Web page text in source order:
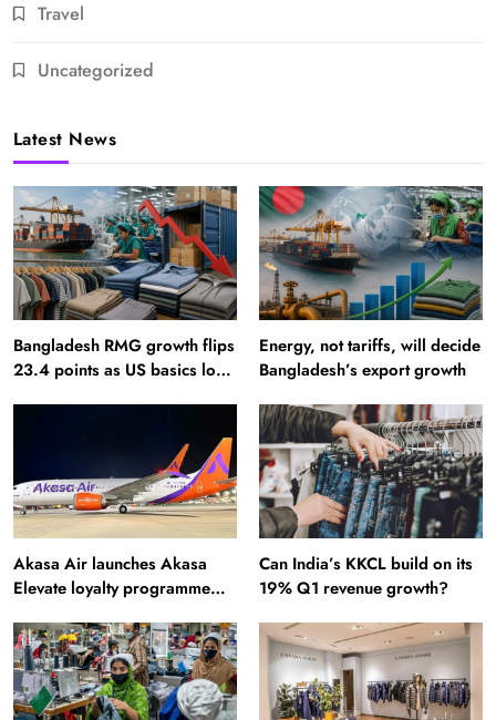
Travel
Uncategorized
Latest News
Bangladesh RMG growth flips
23.4 points as US basics lose
Energy, not tariffs, will decide
Bangladesh’s export growth
Akasa Air launches Akasa
Elevate loyalty programme
Can India’s KKCL build on its
19% Q1 revenue growth?